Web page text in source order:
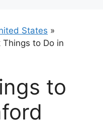
States »
Things to Do in
to